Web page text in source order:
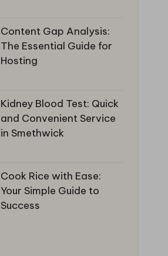
Content Gap Analysis:
The Essential Guide for
Hosting
Kidney Blood Test: Quick
and Convenient Service
in Smethwick
Cook Rice with Ease:
Your Simple Guide to
Success